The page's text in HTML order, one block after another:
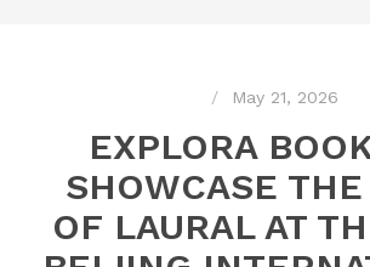
May 21, 2026
EXPLORA
SHOWCASE
OF LAURAL AT